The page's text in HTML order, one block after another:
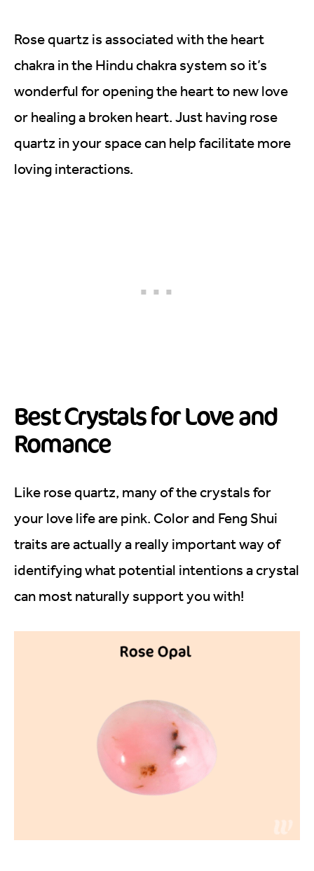
Rose quartz is associated with the heart
chakra in the Hindu chakra system so it’s
wonderful for opening the heart to new love
or healing a broken heart. Just having rose
quartz in your space can help facilitate more
loving interactions.
Best Crystals for Love and
Romance
Like rose quartz, many of the crystals for
your love life are pink. Color and Feng Shui
traits are actually a really important way of
identifying what potential intentions a crystal
can most naturally support you with!